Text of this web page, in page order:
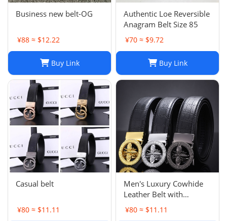
Business new belt-OG
¥88 ≈ $12.22
Buy Link
Authentic Loe Reversible
Anagram Belt Size 85
¥70 ≈ $9.72
Buy Link
Casual belt
¥80 ≈ $11.11
Men's Luxury Cowhide
Leather Belt with
Automatic Buckle:
Versatile Genuine
¥80 ≈ $11.11